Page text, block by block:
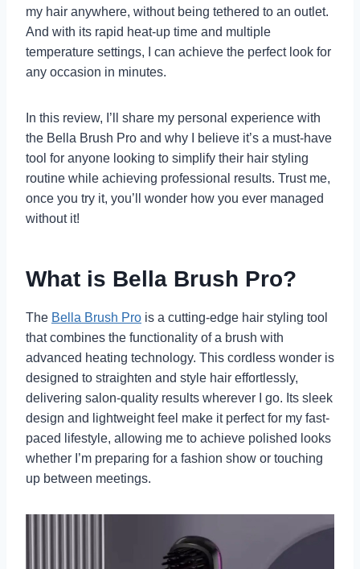
my hair anywhere, without being tethered to an outlet.
And with its rapid heat-up time and multiple
temperature settings, I can achieve the perfect look for
any occasion in minutes.
In this review, I’ll share my personal experience with
the Bella Brush Pro and why I believe it’s a must-have
tool for anyone looking to simplify their hair styling
routine while achieving professional results. Trust me,
once you try it, you’ll wonder how you ever managed
without it!
What is Bella Brush Pro?
The Bella Brush Pro is a cutting-edge hair styling tool
that combines the functionality of a brush with
advanced heating technology. This cordless wonder is
designed to straighten and style hair effortlessly,
delivering salon-quality results wherever I go. Its sleek
design and lightweight feel make it perfect for my fast-
paced lifestyle, allowing me to achieve polished looks
whether I’m preparing for a fashion show or touching
up between meetings.